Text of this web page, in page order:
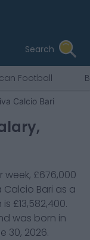
Search
Football
Calcio Bari
week, £676,000
Bari as a
is £13,582,400.
was born in
30, 2026.